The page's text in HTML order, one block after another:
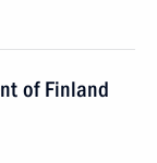
of Finland